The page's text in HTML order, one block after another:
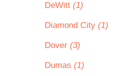
DeWitt (1)
Diamond City (1)
Dover (3)
Dumas (1)